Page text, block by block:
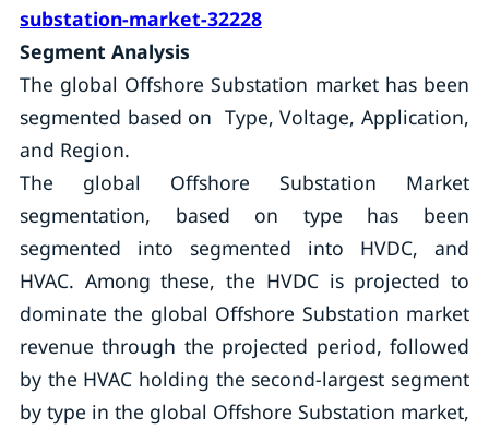
substation-market-32228
Segment Analysis
The global Offshore Substation market has been
segmented based on Type, Voltage, Application,
and Region.
The global Offshore Substation Market
segmentation, based on type has been
segmented into segmented into HVDC, and
HVAC. Among these, the HVDC is projected to
dominate the global Offshore Substation market
revenue through the projected period, followed
by the HVAC holding the second-largest segment
by type in the global Offshore Substation market,